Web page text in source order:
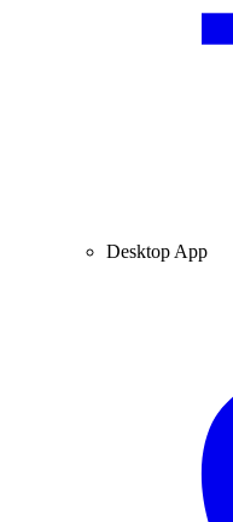
Desktop App